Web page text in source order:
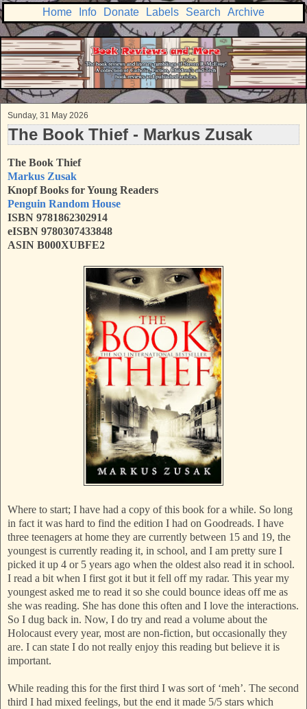
Home Info Donate Labels Search Archive
Sunday, 31 May 2026
The Book Thief - Markus Zusak
The Book Thief
Markus Zusak
Knopf Books for Young Readers
Penguin Random House
ISBN 9781862302914
eISBN 9780307433848
ASIN B000XUBFE2
Where to start; I have had a copy of this book for a while. So long
in fact it was hard to find the edition I had on Goodreads. I have
three teenagers at home they are currently between 15 and 19, the
youngest is currently reading it, in school, and I am pretty sure I
picked it up 4 or 5 years ago when the oldest also read it in school.
I read a bit when I first got it but it fell off my radar. This year my
youngest asked me to read it so she could bounce ideas off me as
she was reading. She has done this often and I love the interactions.
So I dug back in. Now, I do try and read a volume about the
Holocaust every year, most are non-fiction, but occasionally they
are. I can state I do not really enjoy this reading but believe it is
important.
While reading this for the first third I was sort of ‘meh’. The second
third I had mixed feelings, but the end it made 5/5 stars which